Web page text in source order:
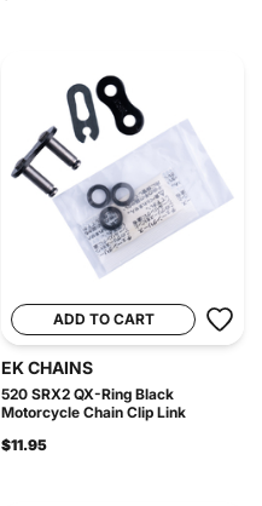
ADD TO CART
EK CHAINS
520 SRX2 QX-Ring Black
Motorcycle Chain Clip Link
$11.95